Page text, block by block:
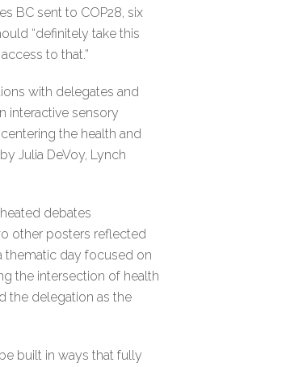
BC sent to COP28, six
“definitely take this
to that.”
with delegates and
interactive sensory
the health and
Julia DeVoy, Lynch
debates
other posters reflected
thematic day focused on
the intersection of health
the delegation as the
built in ways that fully